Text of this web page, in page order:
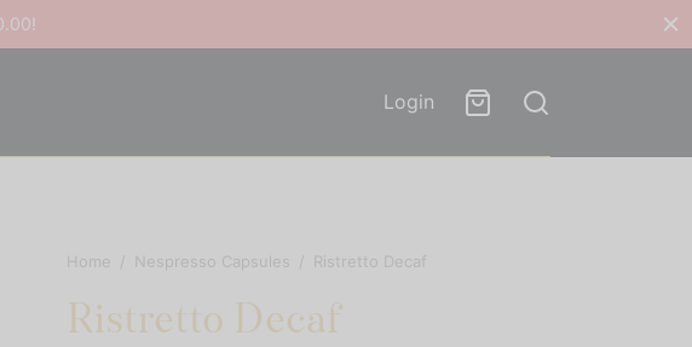
Login
Home / Nespresso Capsules / Ristretto Decaf
Ristretto Decaf